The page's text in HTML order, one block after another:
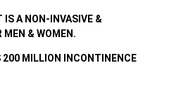
IS A NON-INVASIVE &
MEN & WOMEN.
200 MILLION INCONTINENCE